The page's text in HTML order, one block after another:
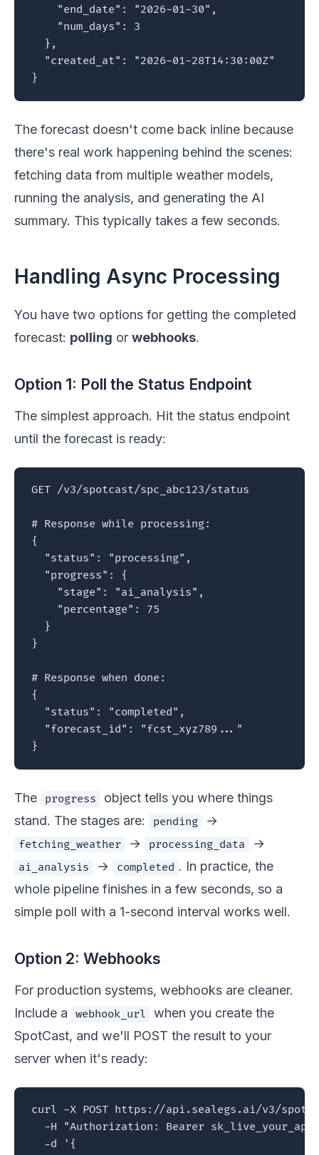
    "end_date": "2026-01-30",
    "num_days": 3
  },
  "created_at": "2026-01-28T14:30:00Z"
}
The forecast doesn't come back inline because
there's real work happening behind the scenes:
fetching data from multiple weather models,
running the analysis, and generating the AI
summary. This typically takes a few seconds.
Handling Async Processing
You have two options for getting the completed
forecast: polling or webhooks.
Option 1: Poll the Status Endpoint
The simplest approach. Hit the status endpoint
until the forecast is ready:
GET /v3/spotcast/spc_abc123/status
# Response while processing:
{
  "status": "processing",
  "progress": {
    "stage": "ai_analysis",
    "percentage": 75
  }
}
# Response when done:
{
  "status": "completed",
  "forecast_id": "fcst_xyz789..."
}
The progress
object tells you where things
stand. The stages are:
pending →
fetching_weather → processing_data →
ai_analysis → completed . In practice, the
whole pipeline finishes in a few seconds, so a
simple poll with a 1-second interval works well.
Option 2: Webhooks
For production systems, webhooks are cleaner.
Include a
webhook_url
when you create the
SpotCast, and we'll POST the result to your
server when it's ready:
curl -X POST https://api.sealegs.ai/v3/
-H "Authorization: Bearer
  -d '{